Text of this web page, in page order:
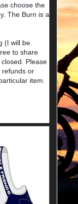
choose the
The Burn is a
(I will be
to share
Please
refunds or
item.